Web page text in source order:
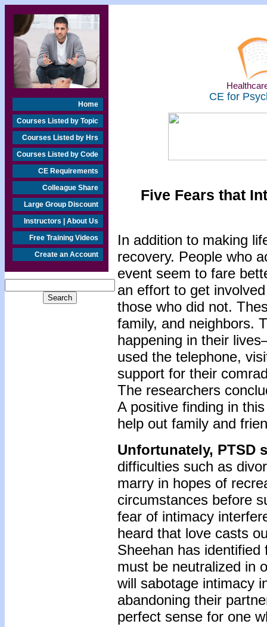
Home
Courses Listed by Topic
Courses Listed by Hrs
Courses Listed by Code
CE Requirements
Colleague Share
Large Group Discount
Instructors | About Us
Free Training Videos
Create an Account
CE for
Five Fears that
In addition to making
recovery. People who
event seem to fare
an effort to get
those who did not.
family, and neighbors.
happening in their
used the telephone,
support for their
The researchers
A positive finding in
help out family and
Unfortunately, PTSD
difficulties such as
marry in hopes of
circumstances before
fear of intimacy
heard that love casts
Sheehan has
must be neutralized in
will sabotage intimacy
abandoning their
perfect sense for one